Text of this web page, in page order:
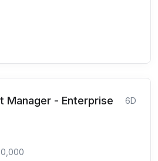
Manager - Enterprise
6D